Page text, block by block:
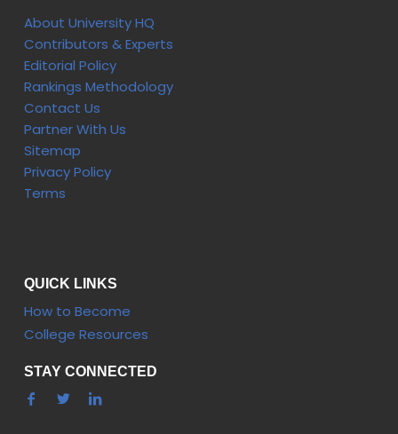
About University HQ
Contributors & Experts
Editorial Policy
Rankings Methodology
Contact Us
Partner With Us
Sitemap
Privacy Policy
Terms
QUICK LINKS
How to Become
College Resources
STAY CONNECTED